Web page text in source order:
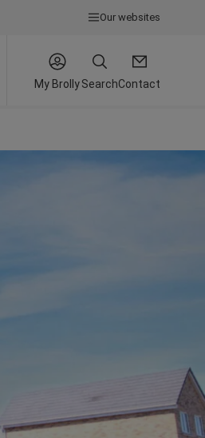
Our websites
My BrollySearchContact